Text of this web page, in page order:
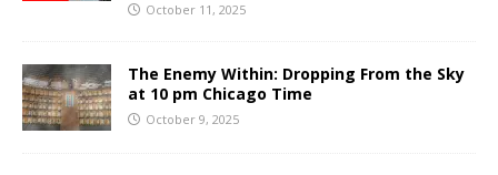
October 11, 2025
The Enemy Within: Dropping From the Sky
at 10 pm Chicago Time
October 9, 2025